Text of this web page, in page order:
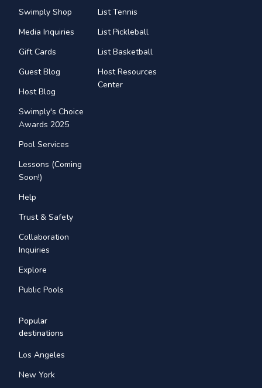
Swimply Shop
Media Inquiries
Gift Cards
Guest Blog
Host Blog
Swimply's Choice
Awards 2025
Pool Services
Lessons (Coming
Soon!)
Help
Trust & Safety
Collaboration
Inquiries
Explore
Public Pools
List Tennis
List Pickleball
List Basketball
Host Resources
Center
Popular
destinations
Los Angeles
New York